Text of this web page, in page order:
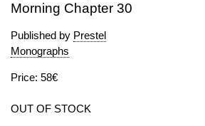
Morning Chapter 30
Published by Prestel
Monographs
Price: 58€
OUT OF STOCK